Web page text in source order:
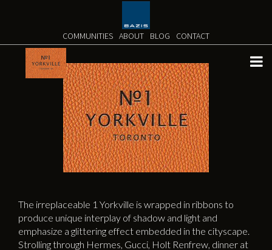
COMMUNITIES ABOUT BLOG CONTACT
The irreplaceable 1 Yorkville is wrapped in ribbons to
produce unique interplay of shadow and light and
emphasize a glittering effect embedded in the cityscape.
Strolling through Hermes, Gucci, Holt Renfrew, dinner at